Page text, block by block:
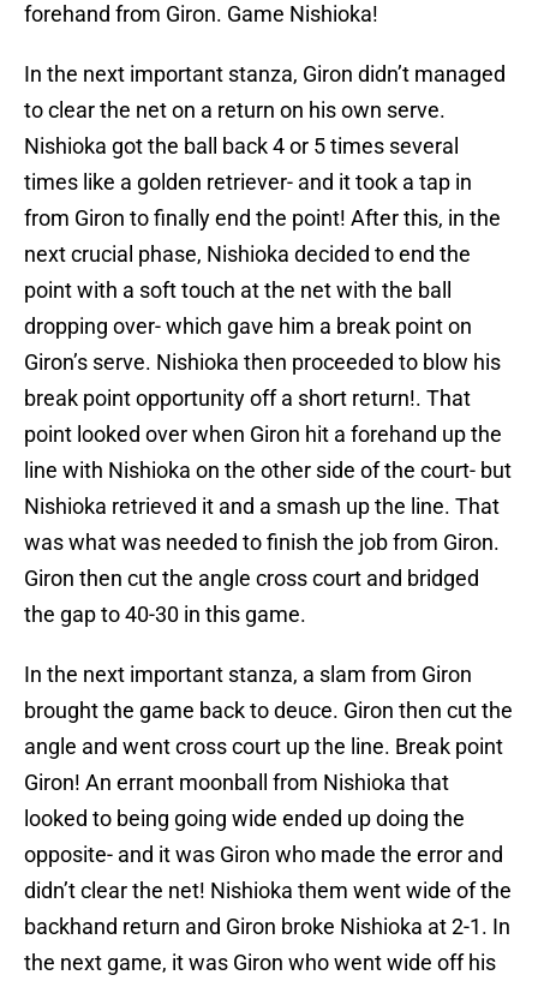
forehand from Giron. Game Nishioka!
In the next important stanza, Giron didn’t managed
to clear the net on a return on his own serve.
Nishioka got the ball back 4 or 5 times several
times like a golden retriever- and it took a tap in
from Giron to finally end the point! After this, in the
next crucial phase, Nishioka decided to end the
point with a soft touch at the net with the ball
dropping over- which gave him a break point on
Giron’s serve. Nishioka then proceeded to blow his
break point opportunity off a short return!. That
point looked over when Giron hit a forehand up the
line with Nishioka on the other side of the court- but
Nishioka retrieved it and a smash up the line. That
was what was needed to finish the job from Giron.
Giron then cut the angle cross court and bridged
the gap to 40-30 in this game.
In the next important stanza, a slam from Giron
brought the game back to deuce. Giron then cut the
angle and went cross court up the line. Break point
Giron! An errant moonball from Nishioka that
looked to being going wide ended up doing the
opposite- and it was Giron who made the error and
didn’t clear the net! Nishioka them went wide of the
backhand return and Giron broke Nishioka at 2-1. In
the next game, it was Giron who went wide off his